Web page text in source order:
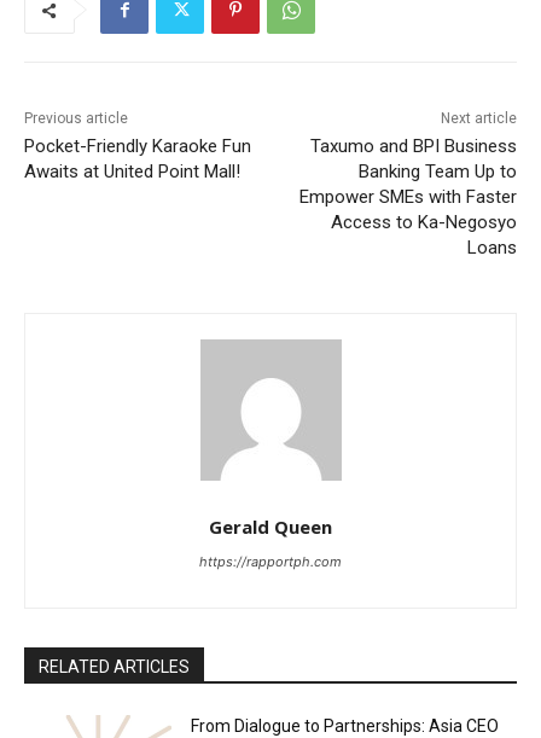
Previous article
Pocket-Friendly Karaoke Fun
Awaits at United Point Mall!
Next article
Taxumo and BPI Business
Banking Team Up to
Empower SMEs with Faster
Access to Ka-Negosyo
Loans
Gerald Queen
https://rapportph.com
RELATED ARTICLES
From Dialogue to Partnerships: Asia CEO